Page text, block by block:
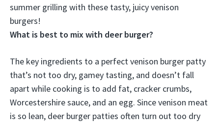
summer grilling with these tasty, juicy venison
burgers!
What is best to mix with deer burger?
The key ingredients to a perfect venison burger patty
that’s not too dry, gamey tasting, and doesn’t fall
apart while cooking is to add fat, cracker crumbs,
Worcestershire sauce, and an egg. Since venison meat
is so lean, deer burger patties often turn out too dry